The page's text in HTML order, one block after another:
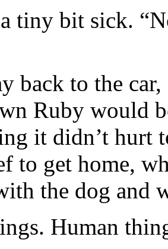
tiny bit sick.
back to the
Ruby would
it didn’t hurt
to get home,
the dog and
Human